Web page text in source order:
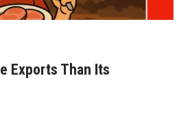
Exports Than Its